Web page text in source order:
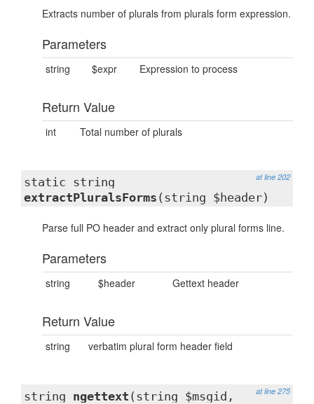
Extracts number of plurals from plurals form expression.
Parameters
string $expr Expression to process
Return Value
int Total number of plurals
at line 202
static string
extractPluralsForms (string $header)
Parse full PO header and extract only plural forms line.
Parameters
string $header Gettext header
Return Value
string verbatim plural form header field
at line 275
string ngettext (string $msgid,